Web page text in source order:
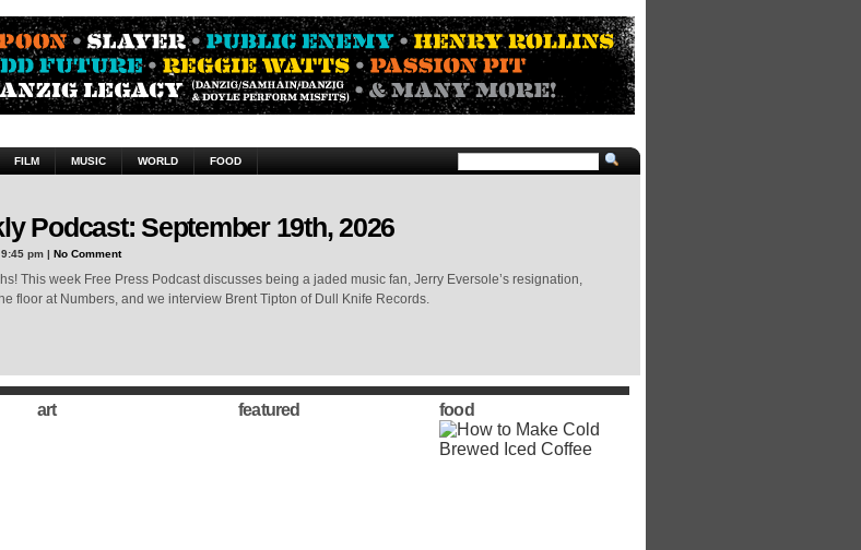
FILM MUSIC WORLD FOOD
Podcast: September 19th, 2026
pm | No Comment
This week Free Press Podcast discusses being a jaded music fan, Jerry Eversole’s resignation,
floor at Numbers, and we interview Brent Tipton of Dull Knife Records.
art featured food